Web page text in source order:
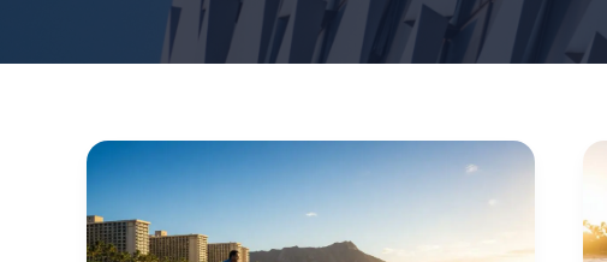
Surf
Waikiki
Hawaii:
The